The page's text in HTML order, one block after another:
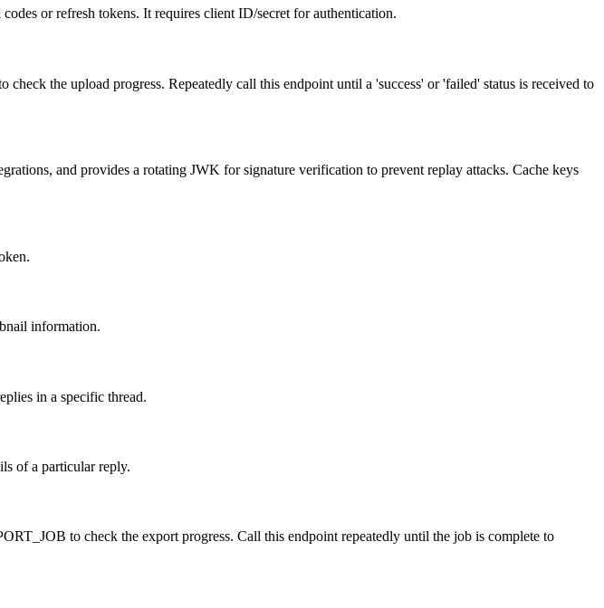
or refresh tokens. It requires client ID/secret for authentication.
the upload progress. Repeatedly call this endpoint until a 'success' or 'failed' status is received to
and provides a rotating JWK for signature verification to prevent replay attacks. Cache keys
information.
in a specific thread.
of a particular reply.
to check the export progress. Call this endpoint repeatedly until the job is complete to